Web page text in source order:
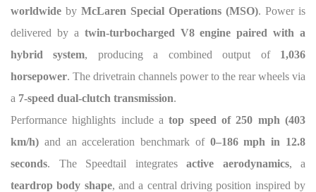
worldwide by McLaren Special Operations (MSO). Power is
delivered by a twin-turbocharged V8 engine paired with a
hybrid system, producing a combined output of 1,036
horsepower. The drivetrain channels power to the rear wheels via
a 7-speed dual-clutch transmission.
Performance highlights include atop speed of 250 mph (403
km/h) and an acceleration benchmark of 0–186 mph in 12.8
seconds. The Speedtail integrates active aerodynamics, a
teardrop body shape, and a central driving position inspired by